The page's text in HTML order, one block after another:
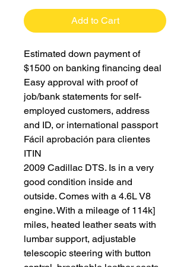
Add to Cart
Estimated down payment of
$1500 on banking financing deal
Easy approval with proof of
job/bank statements for self-
employed customers, address
and ID, or international passport
Fácil aprobación para clientes
ITIN
2009 Cadillac DTS. Is in a very
good condition inside and
outside. Comes with a 4.6L V8
engine. With a mileage of 114k]
miles, heated leather seats with
lumbar support, adjustable
telescopic steering with button